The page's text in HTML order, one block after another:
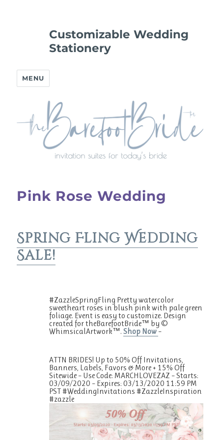
Customizable Wedding
Stationery
MENU
Pink Rose Wedding
Spring Fling Wedding
Sale!
#ZazzleSpringFling Pretty watercolor
sweetheart roses in blush pink with pale green
foliage. Event is easy to customize. Design
created for theBarefootBride™ by ©
WhimsicalArtwork™.Shop Now–
ATTN BRIDES! Up to 50% Off Invitations,
Banners, Labels, Favors & More + 15% Off
Sitewide – Use Code: MARCHLOVEZAZ – Starts:
03/09/2020 – Expires: 03/13/2020 11:59 PM
PST #WeddingInvitations #ZazzleInspiration
#zazzle